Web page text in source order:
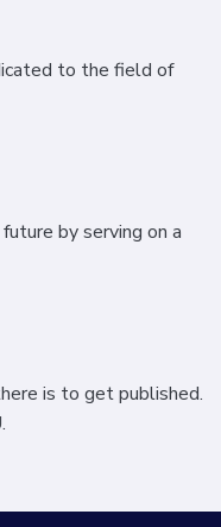
to the field of
by serving on a
is to get published.